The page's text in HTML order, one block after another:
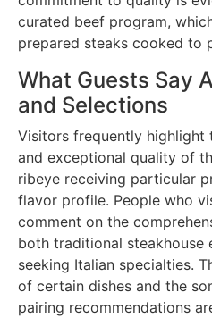
curated beef program,
prepared steaks cooked to
What Guests Say
and Selections
Visitors frequently highlight
and exceptional quality of
ribeye receiving particular
flavor profile. People who
comment on the
both traditional steakhouse
seeking Italian specialties.
of certain dishes and the
pairing recommendations